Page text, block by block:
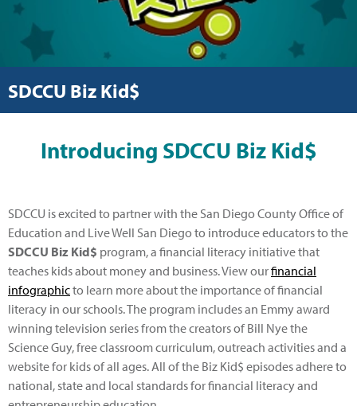
SDCCU Biz Kid$
Introducing SDCCU Biz Kid$
SDCCU is excited to partner with the San Diego County Office of
Education and Live Well San Diego to introduce educators to the
SDCCU Biz Kid$ program, a financial literacy initiative that
teaches kids about money and business. View ourfinancial
infographicto learn more about the importance of financial
literacy in our schools. The program includes an Emmy award
winning television series from the creators of Bill Nye the
Science Guy, free classroom curriculum, outreach activities and a
website for kids of all ages. All of the Biz Kid$ episodes adhere to
national, state and local standards for financial literacy and